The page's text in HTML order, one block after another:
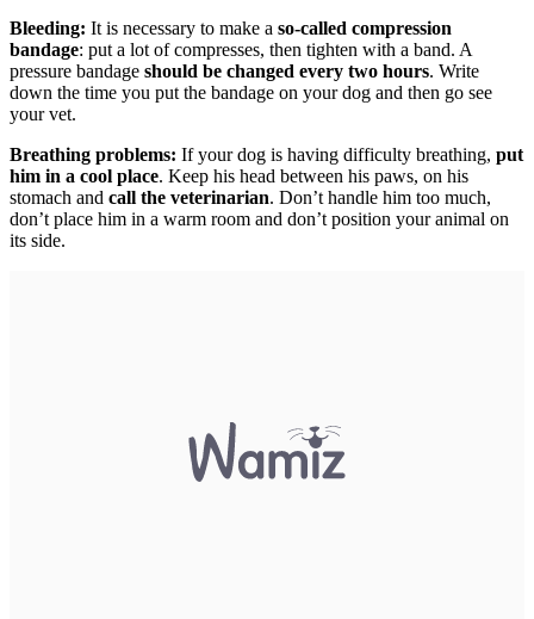
Bleeding: It is necessary to make a so-called compression
bandage: put a lot of compresses, then tighten with a band. A
pressure bandage should be changed every two hours. Write
down the time you put the bandage on your dog and then go see
your vet.
Breathing problems: If your dog is having difficulty breathing, put
him in a cool place. Keep his head between his paws, on his
stomach and call the veterinarian. Don’t handle him too much,
don’t place him in a warm room and don’t position your animal on
its side.